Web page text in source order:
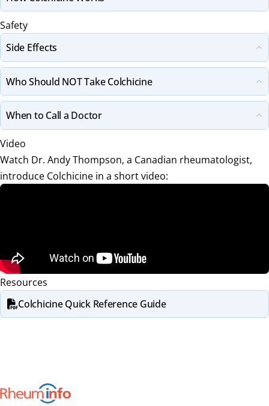
Safety
Side Effects
Who Should NOT Take Colchicine
When to Call a Doctor
Video
Watch Dr. Andy Thompson, a Canadian rheumatologist,
introduce Colchicine in a short video:
Resources
Colchicine Quick Reference Guide